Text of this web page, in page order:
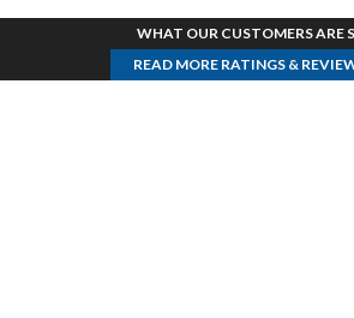
WHAT OUR CUSTOMERS ARE
READ MORE RATINGS &